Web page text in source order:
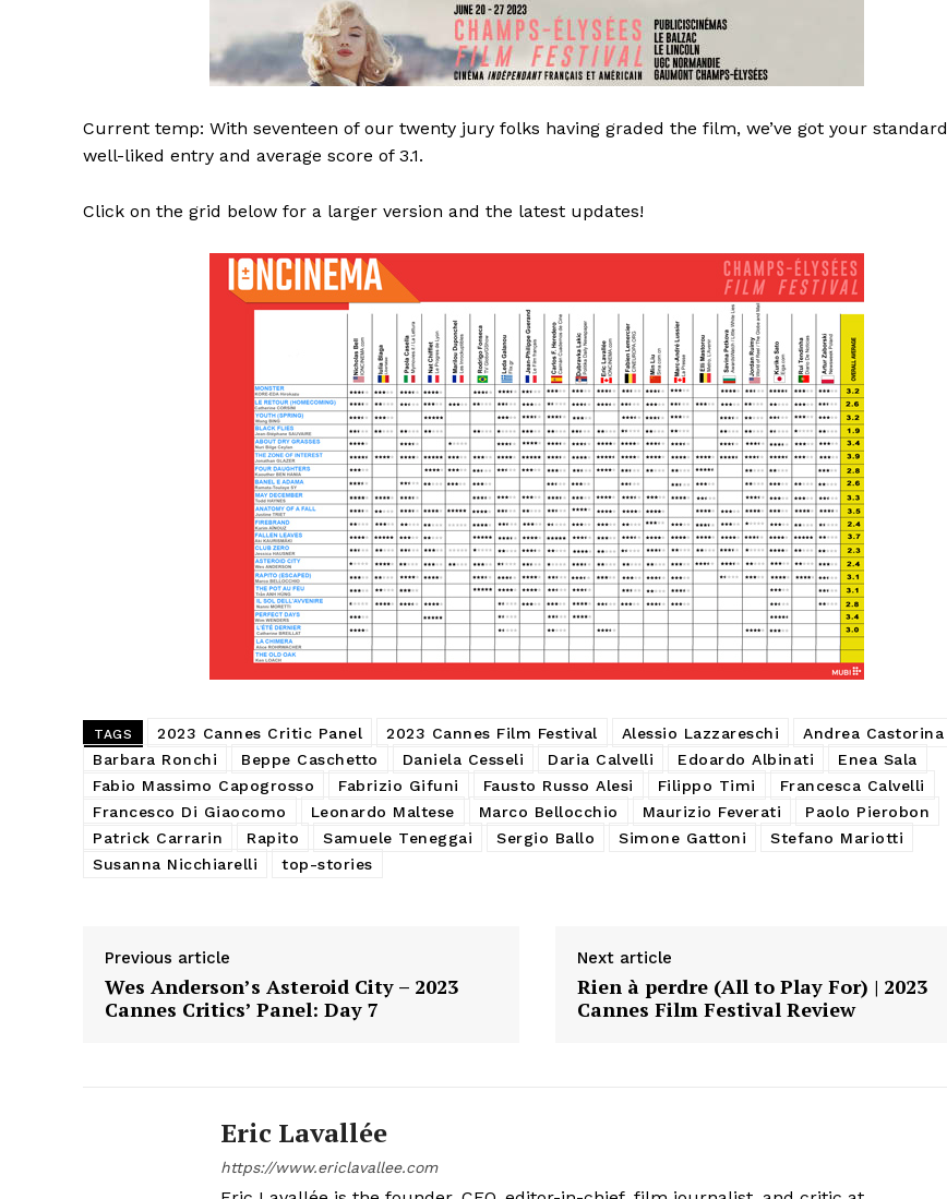
Current temp: With seventeen of our twenty jury folks having graded the film, we’ve got your standard
well-liked entry and average score of 3.1.
Click on the grid below for a larger version and the latest updates!
TAGS 2023 Cannes Critic Panel 2023 Cannes Film Festival Alessio Lazzareschi
Andrea Castorina
Barbara Ronchi
Beppe Caschetto Daniela Cesseli Daria Calvelli Edoardo Albinati
Enea Sala
Fabio Massimo Capogrosso
Fabrizio Gifuni Fausto Russo Alesi Filippo Timi
Francesca Calvelli
Francesco Di Giaocomo
Leonardo Maltese Marco Bellocchio Maurizio Feverati
Paolo Pierobon
Patrick Carrarin
Rapito Samuele Teneggai Sergio Ballo Simone Gattoni
Stefano Mariotti
Susanna Nicchiarelli
top-stories
Previous article
Wes Anderson’s Asteroid City – 2023
Cannes Critics’ Panel: Day 7
Next article
Rien à perdre (All to Play For) | 2023
Cannes Film Festival Review
Eric Lavallée
https://www.ericlavallee.com